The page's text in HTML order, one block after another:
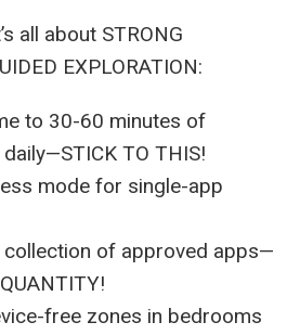
all about STRONG
EXPLORATION:
to 30-60 minutes of
TO THIS!
mode for single-app
collection of approved apps—
free zones in bedrooms